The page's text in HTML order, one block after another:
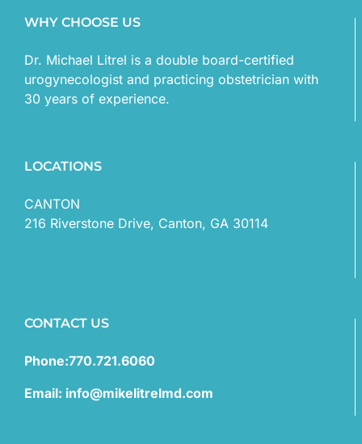
WHY CHOOSE US
Dr. Michael Litrel is a double board-certified
urogynecologist and practicing obstetrician with
30 years of experience.
LOCATIONS
CANTON
216 Riverstone Drive, Canton, GA 30114
CONTACT US
Phone:770.721.6060
Email: info@mikelitrelmd.com